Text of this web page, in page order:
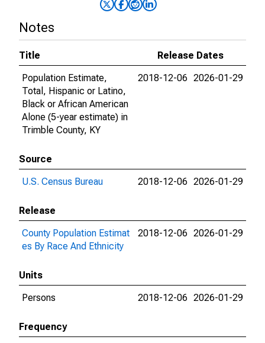
Notes
Title
Release Dates
Population Estimate,
Total, Hispanic or Latino,
Black or African American
Alone (5-year estimate) in
Trimble County, KY
2018-12-06 2026-01-29
Source
U.S. Census Bureau
2018-12-06 2026-01-29
Release
County Population Estimat
es By Race And Ethnicity
2018-12-06 2026-01-29
Units
Persons
2018-12-06 2026-01-29
Frequency